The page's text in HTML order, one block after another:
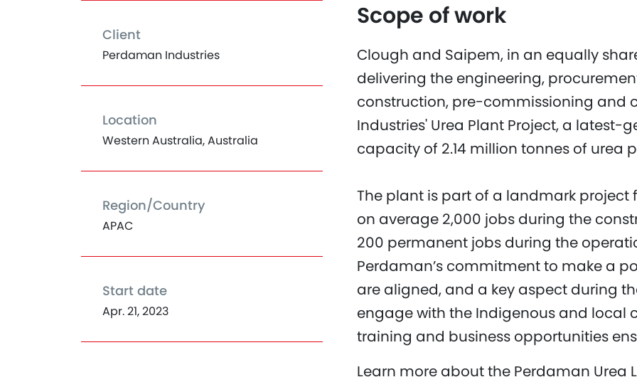
Client
Perdaman Industries
Location
Western Australia, Australia
Region/Country
APAC
Start date
Apr. 21, 2023
Scope of work
Clough and Saipem, in an equally
delivering the engineering,
construction, pre-commissioning and
Industries' Urea Plant Project, a latest-
capacity of 2.14 million tonnes of urea
The plant is part of a landmark project
on average 2,000 jobs during the
200 permanent jobs during the
Perdaman’s commitment to make a
are aligned, and a key aspect during
engage with the Indigenous and local
training and business opportunities
Learn more about the Perdaman Urea